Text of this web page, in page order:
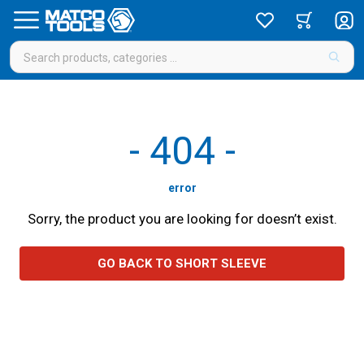
- 404 -
error
Sorry, the product you are looking for doesn’t exist.
GO BACK TO SHORT SLEEVE